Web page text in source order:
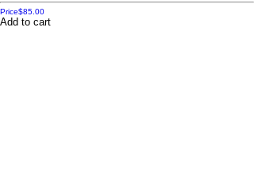
Price$85.00
Add to cart